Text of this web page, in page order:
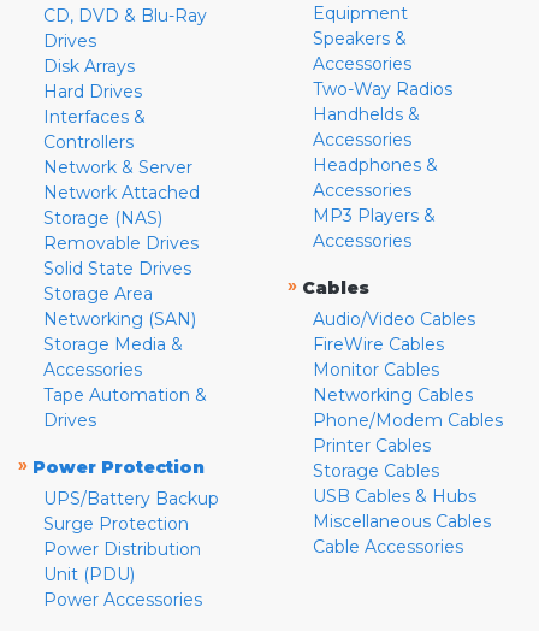
CD, DVD & Blu-Ray
Drives
Disk Arrays
Hard Drives
Interfaces &
Controllers
Network & Server
Network Attached
Storage (NAS)
Removable Drives
Solid State Drives
Storage Area
Networking (SAN)
Storage Media &
Accessories
Tape Automation &
Drives
» Power Protection
UPS/Battery Backup
Surge Protection
Power Distribution
Unit (PDU)
Power Accessories
Equipment
Speakers &
Accessories
Two-Way Radios
Handhelds &
Accessories
Headphones &
Accessories
MP3 Players &
Accessories
» Cables
Audio/Video Cables
FireWire Cables
Monitor Cables
Networking Cables
Phone/Modem Cables
Printer Cables
Storage Cables
USB Cables & Hubs
Miscellaneous Cables
Cable Accessories